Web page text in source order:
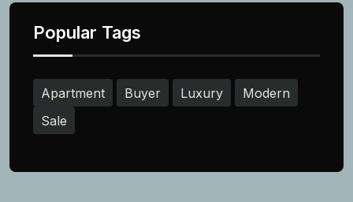
Popular Tags
Apartment Buyer Luxury
Modern
Sale